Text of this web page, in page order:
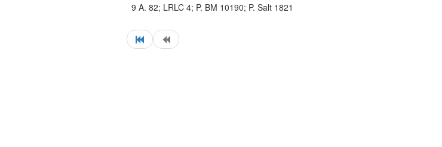
9 A. 82; LRLC 4; P. BM 10190; P. Salt 1821